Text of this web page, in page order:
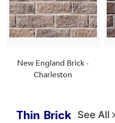
New England Brick -
Charleston
Thin Brick See All